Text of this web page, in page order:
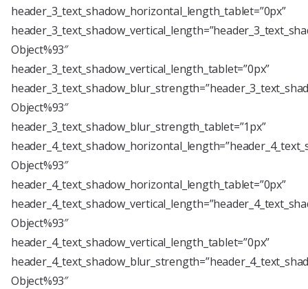
header_3_text_shadow_horizontal_length_tablet=”0px”
Object%93″
header_3_text_shadow_vertical_length_tablet=”0px”
Object%93″
header_3_text_shadow_blur_strength_tablet=”1px”
Object%93″
header_4_text_shadow_horizontal_length_tablet=”0px”
Object%93″
header_4_text_shadow_vertical_length_tablet=”0px”
Object%93″